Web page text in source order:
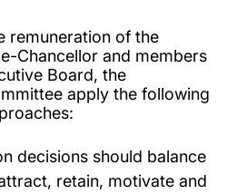
remuneration of the
Chancellor and members
Board, the
apply the following
decisions should balance
retain, motivate and